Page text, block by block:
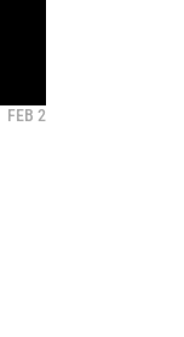
FEB 2